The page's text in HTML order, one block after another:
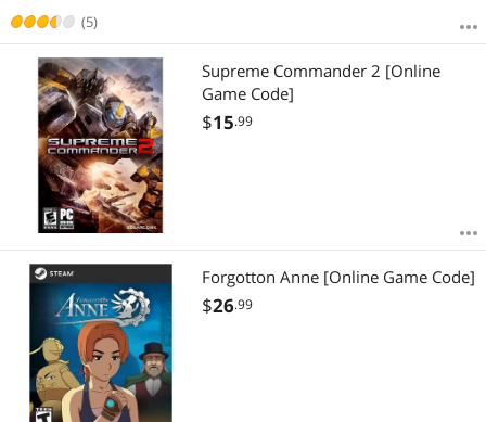
(5)
Supreme Commander 2 [Online
Game Code]
$15.99
Forgotton Anne [Online Game Code]
$26.99